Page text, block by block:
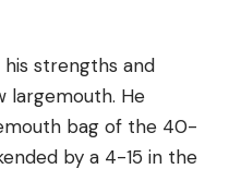
his strengths and
largemouth. He
bag of the 40-
by a 4-15 in the